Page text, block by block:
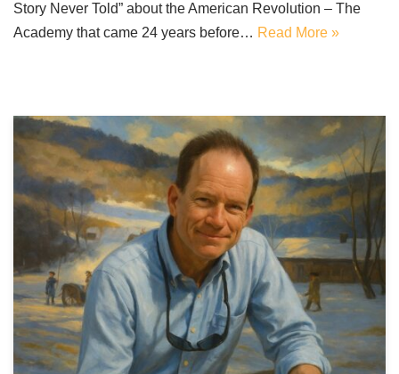
Story Never Told” about the American Revolution – The
Academy that came 24 years before… Read More »